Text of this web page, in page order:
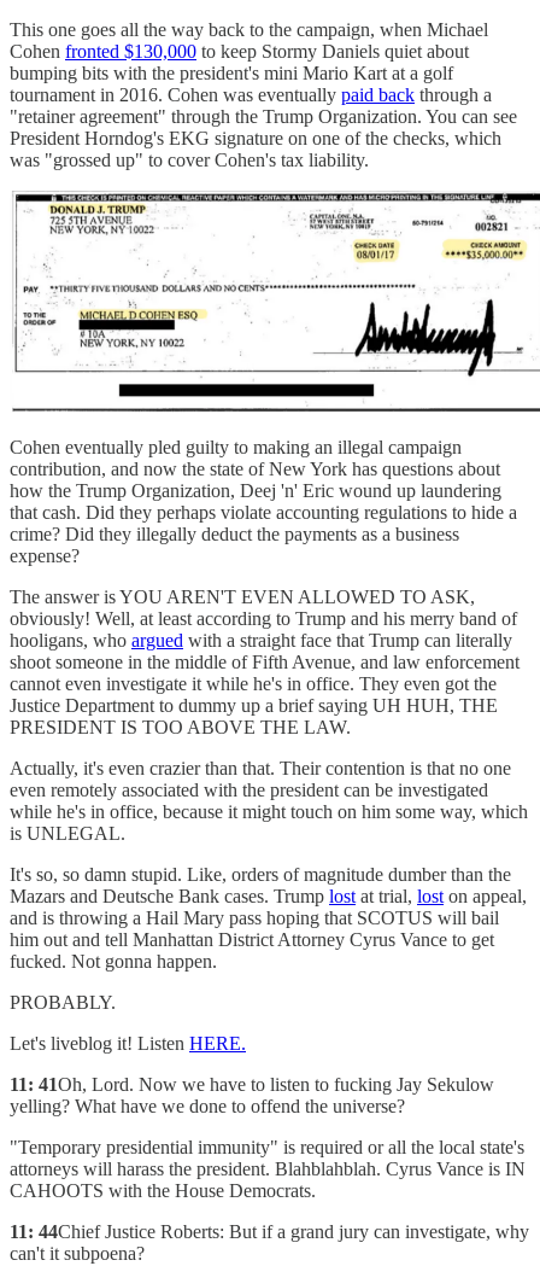
This one goes all the way back to the campaign, when Michael
Cohen fronted $130,000 to keep Stormy Daniels quiet about
bumping bits with the president's mini Mario Kart at a golf
tournament in 2016. Cohen was eventually paid back through a
"retainer agreement" through the Trump Organization. You can see
President Horndog's EKG signature on one of the checks, which
was "grossed up" to cover Cohen's tax liability.
Cohen eventually pled guilty to making an illegal campaign
contribution, and now the state of New York has questions about
how the Trump Organization, Deej 'n' Eric wound up laundering
that cash. Did they perhaps violate accounting regulations to hide a
crime? Did they illegally deduct the payments as a business
expense?
The answer is YOU AREN'T EVEN ALLOWED TO ASK,
obviously! Well, at least according to Trump and his merry band of
hooligans, who argued with a straight face that Trump can literally
shoot someone in the middle of Fifth Avenue, and law enforcement
cannot even investigate it while he's in office. They even got the
Justice Department to dummy up a brief saying UH HUH, THE
PRESIDENT IS TOO ABOVE THE LAW.
Actually, it's even crazier than that. Their contention is that no one
even remotely associated with the president can be investigated
while he's in office, because it might touch on him some way, which
is UNLEGAL.
It's so, so damn stupid. Like, orders of magnitude dumber than the
Mazars and Deutsche Bank cases. Trump lost at trial, lost on appeal,
and is throwing a Hail Mary pass hoping that SCOTUS will bail
him out and tell Manhattan District Attorney Cyrus Vance to get
fucked. Not gonna happen.
PROBABLY.
Let's liveblog it! Listen HERE.
11: 41Oh, Lord. Now we have to listen to fucking Jay Sekulow
yelling? What have we done to offend the universe?
"Temporary presidential immunity" is required or all the local state's
attorneys will harass the president. Blahblahblah. Cyrus Vance is IN
CAHOOTS with the House Democrats.
11: 44Chief Justice Roberts: But if a grand jury can investigate, why
can't it subpoena?